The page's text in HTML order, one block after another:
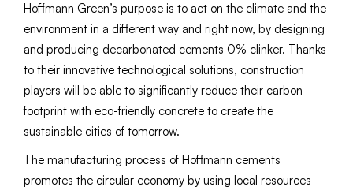
Hoffmann Green’s purpose is to act on the climate and the
environment in a different way and right now, by designing
and producing decarbonated cements 0% clinker. Thanks
to their innovative technological solutions, construction
players will be able to significantly reduce their carbon
footprint with eco-friendly concrete to create the
sustainable cities of tomorrow.
The manufacturing process of Hoffmann cements
promotes the circular economy by using local resources